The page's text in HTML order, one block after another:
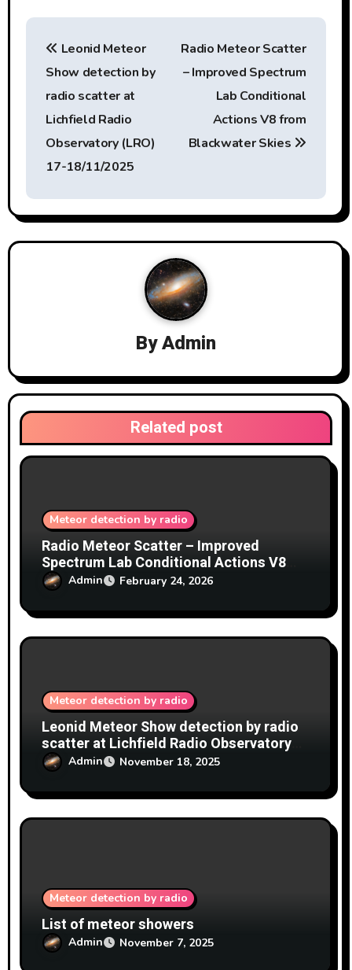
P
a
v
i
o
n
Leonid Meteor
Show detection by
radio scatter at
Lichfield Radio
Observatory (LRO)
17-18/11/2025
Radio Meteor Scatter
– Improved Spectrum
Lab Conditional
Actions V8 from
Blackwater Skies
ByAdmin
Related post
Meteor detection by radio
Radio Meteor Scatter – Improved
Spectrum Lab Conditional Actions V8
from Blackwater Skies
Admin February 24, 2026
Meteor detection by radio
Leonid Meteor Show detection by radio
scatter at Lichfield Radio Observatory
(LRO) 17-18/11/2025
Admin November 18, 2025
Meteor detection by radio
List of meteor showers
Admin November 7, 2025